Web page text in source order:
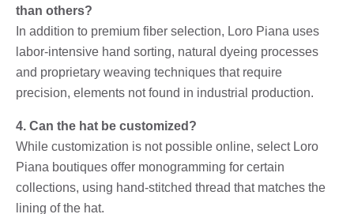
than others?
In addition to premium fiber selection, Loro Piana uses
labor-intensive hand sorting, natural dyeing processes
and proprietary weaving techniques that require
precision, elements not found in industrial production.
4. Can the hat be customized?
While customization is not possible online, select Loro
Piana boutiques offer monogramming for certain
collections, using hand-stitched thread that matches the
lining of the hat.